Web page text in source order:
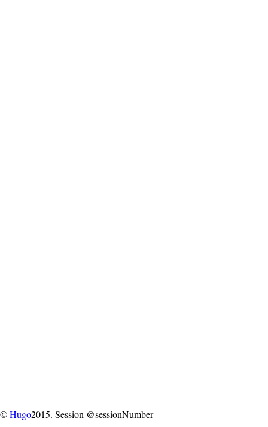
©Hugo2015. Session @sessionNumber